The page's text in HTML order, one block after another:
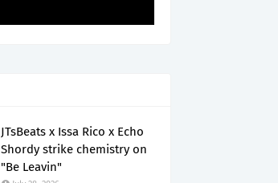
JTsBeats x Issa Rico x Echo
Shordy strike chemistry on
"Be Leavin"